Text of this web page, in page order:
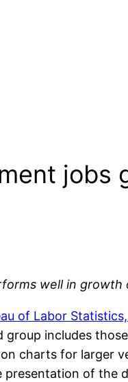
jobs
well in
of Labor
group includes
charts for larger
of the